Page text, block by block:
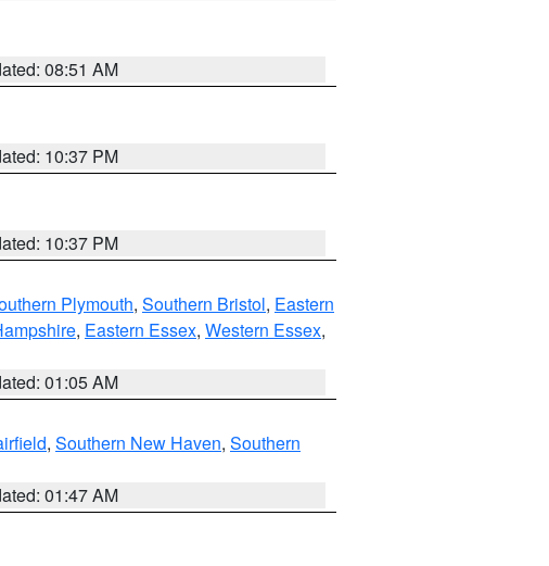
08:51 AM
10:37 PM
10:37 PM
Plymouth, Southern Bristol, Eastern
, Eastern Essex, Western Essex,
01:05 AM
, Southern New Haven, Southern
01:47 AM